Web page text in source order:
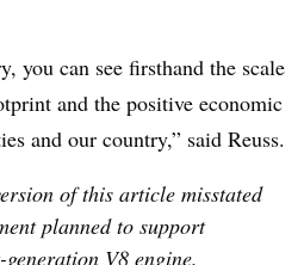
you can see firsthand the scale
and the positive economic
and our country,” said Reuss.
of this article misstated
planned to support
V8 engine.